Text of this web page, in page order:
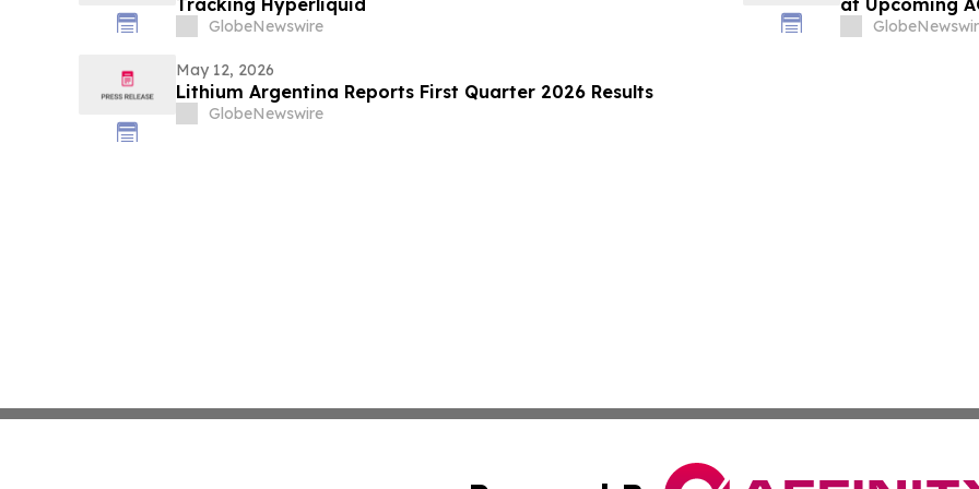
GlobeNewswire
May 12, 2026
Lithium Argentina Reports First Quarter 2026 Results
GlobeNewswire